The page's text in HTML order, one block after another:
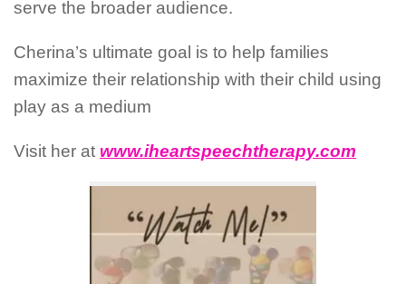
serve the broader audience.
Cherina’s ultimate goal is to help families
maximize their relationship with their child using
play as a medium
Visit her at www.iheartspeechtherapy.com